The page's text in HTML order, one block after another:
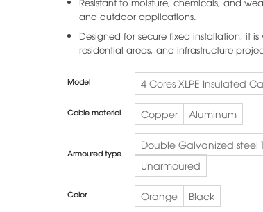
and outdoor applications.
Designed for secure fixed installation, it
residential areas, and infrastructure
Model 4 Cores XLPE Insulated
Cable material Copper Aluminum
Armoured type
Double Galvanized steel
Unarmoured
Color Orange Black